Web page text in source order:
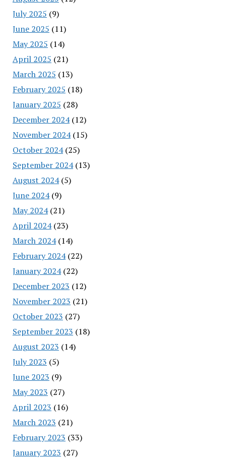
July 2025 (9)
June 2025 (11)
May 2025 (14)
April 2025 (21)
March 2025 (13)
February 2025 (18)
January 2025 (28)
December 2024(12)
November 2024(15)
October 2024(25)
September 2024(13)
August 2024(5)
June 2024(9)
May 2024(21)
April 2024(23)
March 2024(14)
February 2024(22)
January 2024(22)
December 2023 (12)
November 2023 (21)
October 2023 (27)
September 2023 (18)
August 2023 (14)
July 2023 (5)
June 2023 (9)
May 2023 (27)
April 2023 (16)
March 2023 (21)
February 2023 (33)
January 2023 (27)